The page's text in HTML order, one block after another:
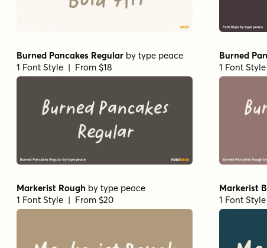
Burned Pancakes Regular by type peace
1 Font Style | From $18
Burned
1 Font
Markerist Rough by type peace
1 Font Style | From $20
Markerist
1 Font